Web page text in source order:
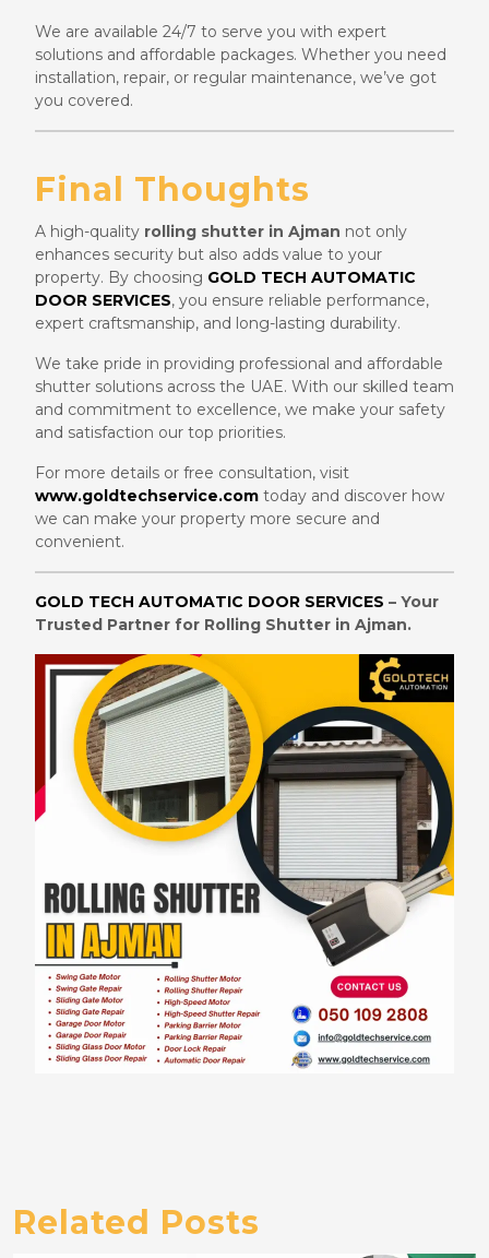
We are available 24/7 to serve you with expert
solutions and affordable packages. Whether you need
installation, repair, or regular maintenance, we’ve got
you covered.
Final Thoughts
A high-quality rolling shutter in Ajman not only
enhances security but also adds value to your
property. By choosing GOLD TECH AUTOMATIC
DOOR SERVICES, you ensure reliable performance,
expert craftsmanship, and long-lasting durability.
We take pride in providing professional and affordable
shutter solutions across the UAE. With our skilled team
and commitment to excellence, we make your safety
and satisfaction our top priorities.
For more details or free consultation, visit
www.goldtechservice.com today and discover how
we can make your property more secure and
convenient.
GOLD TECH AUTOMATIC DOOR SERVICES – Your
Trusted Partner for Rolling Shutter in Ajman.
Related Posts